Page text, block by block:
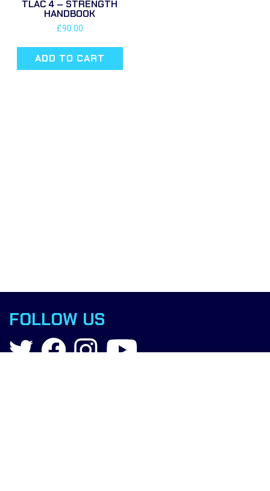
TLAC 4 – STRENGTH
HANDBOOK
£90.00
ADD TO CART
FOLLOW US